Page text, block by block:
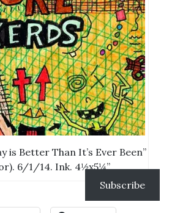
is Better Than It’s Ever Been”
6/1/14. Ink. 4½x5¼”.
Subscribe